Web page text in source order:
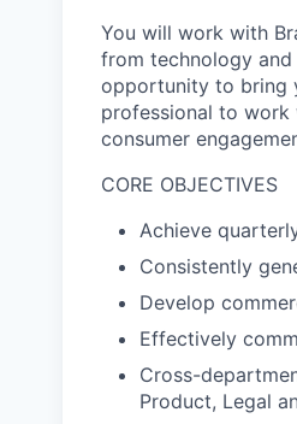
You will work with
from technology
opportunity to bring
professional to work
consumer
CORE OBJECTIVES
Achieve
Consistently
Develop
Effectively
Cross-
Product, Legal